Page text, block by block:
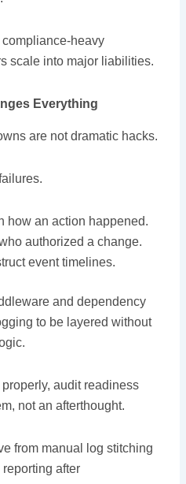
heavy
scale into major liabilities.
Everything
are not dramatic hacks.
how an action happened.
authorized a change.
event timelines.
and dependency
to be layered without
audit readiness
not an afterthought.
from manual log stitching
after